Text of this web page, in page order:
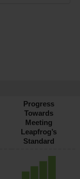
Progress
Towards
Meeting
Leapfrog’s
Standard